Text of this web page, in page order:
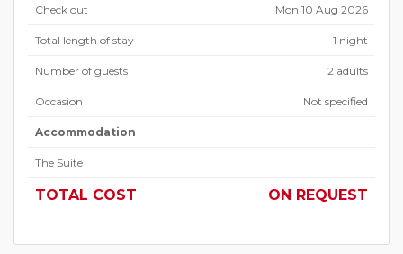
Check out Mon 10 Aug 2026
Total length of stay 1 night
Number of guests 2 adults
Occasion Not specified
Accommodation
The Suite
TOTAL COST ON REQUEST